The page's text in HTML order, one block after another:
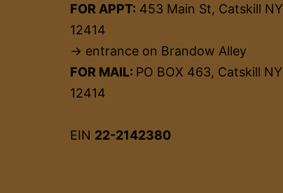
FOR APPT: 453 Main St, Catskill NY
12414
→ entrance on Brandow Alley
FOR MAIL: PO BOX 463, Catskill NY
12414
EIN 22-2142380